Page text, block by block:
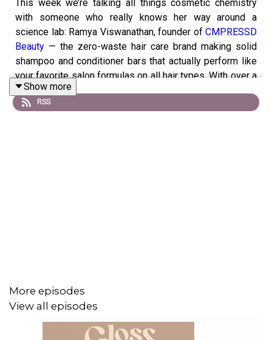
This week we’re talking all things cosmetic chemistry
with someone who really knows her way around a
science lab: Ramya Viswanathan, founder of CMPRESSD
Beauty — the zero-waste hair care brand making solid
shampoo and conditioner bars that actually perform like
your favorite salon formulas on all hair types. With over a
decade in product development, formulation, and
manufacturing, Ramya’s here to school us on ingredient
actually thinks about your favorite products, this episode
is your backstage pass to beauty R&D.
Show more
RSS
More episodes
View all episodes